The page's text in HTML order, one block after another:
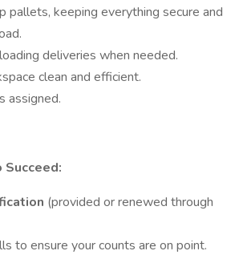
pallets, keeping everything secure and
deliveries when needed.
clean and efficient.
assigned.
(provided or renewed through
to ensure your counts are on point.